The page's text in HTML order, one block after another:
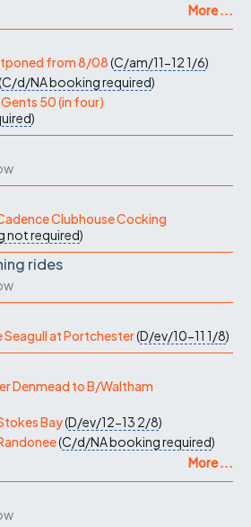
More ...
from 8/08(C/am/11-121/6)
C/d/NAbooking required)
50 (in four)
)
Clubhouse Cocking
not required)
rides
Seagull at Portchester(D/ev/10-11 1/8)
Denmead to B/Waltham
Bay(D/ev/12-13 2/8)
(C/d/NAbooking required)
More ...